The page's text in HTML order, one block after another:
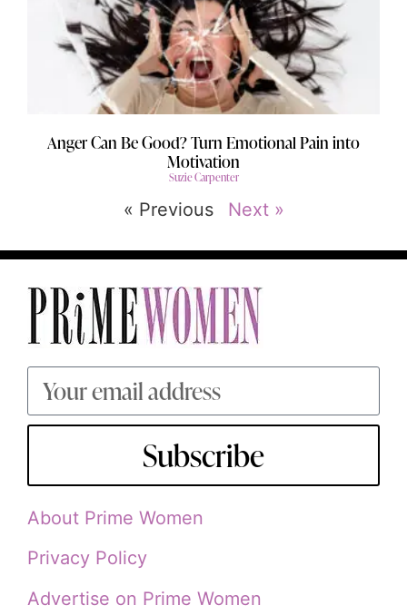
Anger Can Be Good? Turn Emotional Pain into
Motivation
Suzie Carpenter
« Previous Next »
Subscribe
About Prime Women
Privacy Policy
Advertise on Prime Women